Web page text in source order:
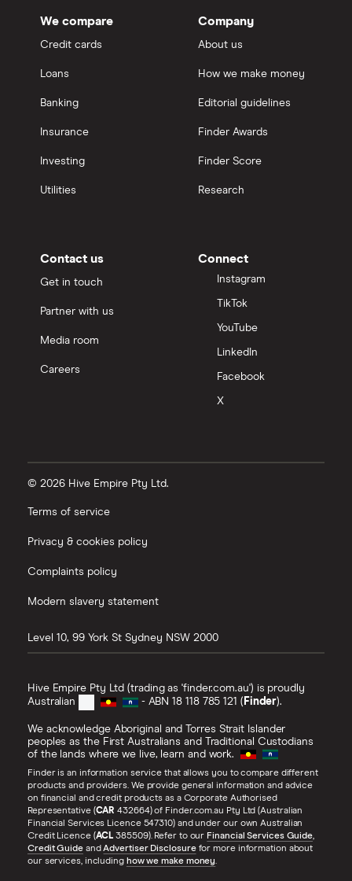
We compare
Credit cards
Loans
Banking
Insurance
Investing
Utilities
Company
About us
How we make money
Editorial guidelines
Finder Awards
Finder Score
Research
Contact us
Get in touch
Partner with us
Media room
Careers
Connect
Instagram
TikTok
YouTube
LinkedIn
Facebook
X
© 2026 Hive Empire Pty Ltd.
Terms of service
Privacy & cookies policy
Complaints policy
Modern slavery statement
Level 10, 99 York St Sydney NSW 2000
Hive Empire Pty Ltd (trading as 'finder.com.au') is proudly
Australian
- ABN 18 118 785 121 ( Finder).
We acknowledge Aboriginal and Torres Strait Islander
peoples as the First Australians and Traditional Custodians
of the lands where we live, learn and work.
Finder is an information service that allows you to compare different
products and providers. We provide general information and advice
on financial and credit products as a Corporate Authorised
Representative (CAR 432664) of Finder.com.au Pty Ltd (Australian
Financial Services Licence 547310) and under our own Australian
Credit Licence (ACL 385509). Refer to our Financial Services Guide,
Credit GuideandAdvertiser Disclosurefor more information about
our services, including how we make money.